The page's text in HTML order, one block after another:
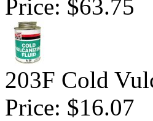
Price: $63.75
203F Cold
Price: $16.07